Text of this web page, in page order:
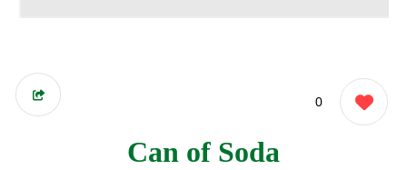
0
Can of Soda